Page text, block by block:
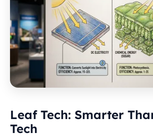
Leaf Tech: Smarter
Tech